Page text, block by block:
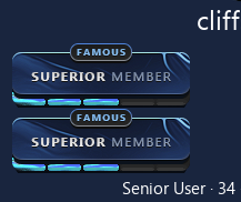
Senior User · 34